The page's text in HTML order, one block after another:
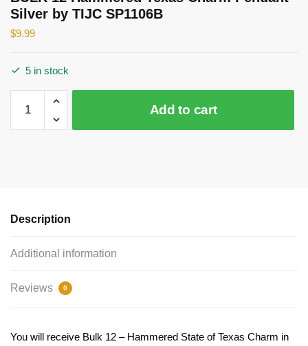
Silver by TIJC SP1106B
$9.99
5 in stock
Hammered
by
Add to cart
Description
Additional information
Reviews 0
You will receive Bulk 12 – Hammered State of Texas Charm in